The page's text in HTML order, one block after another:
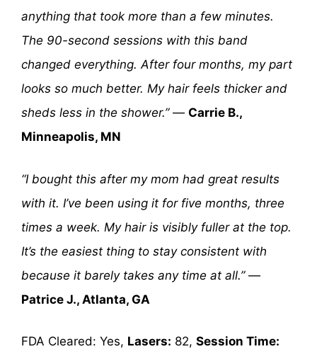
anything that took more than a few minutes.
The 90-second sessions with this band
changed everything. After four months, my part
looks so much better. My hair feels thicker and
sheds less in the shower.”— Carrie B.,
Minneapolis, MN
“I bought this after my mom had great results
with it. I’ve been using it for five months, three
times a week. My hair is visibly fuller at the top.
It’s the easiest thing to stay consistent with
because it barely takes any time at all.”—
Patrice J., Atlanta, GA
FDA Cleared: Yes, Lasers: 82, Session Time: